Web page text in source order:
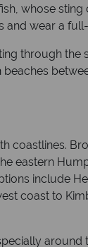
whose sting
and wear a
through the
coastlines.
eastern
include
coast to
around